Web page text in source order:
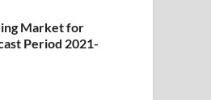
Market for
Period 2021-